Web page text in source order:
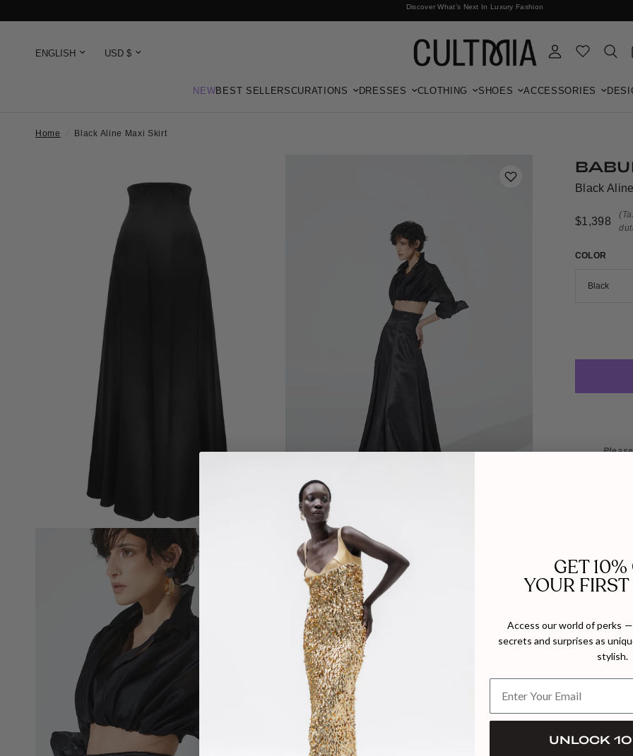
Discover What's Next In Luxury Fashion
Free International Shipping
NEWBEST SELLERSCURATIONS DRESSES CLOTHING SHOES ACCESSORIES
Home Black Aline Maxi Skirt
Black
$1,398
COLOR
Established
directional
blending
silhouettes
DETAILS
Model wears
Handmade in
GET 10%
YOUR
Access our world of perks
secrets and surprises as
stylish.
UNLOCK